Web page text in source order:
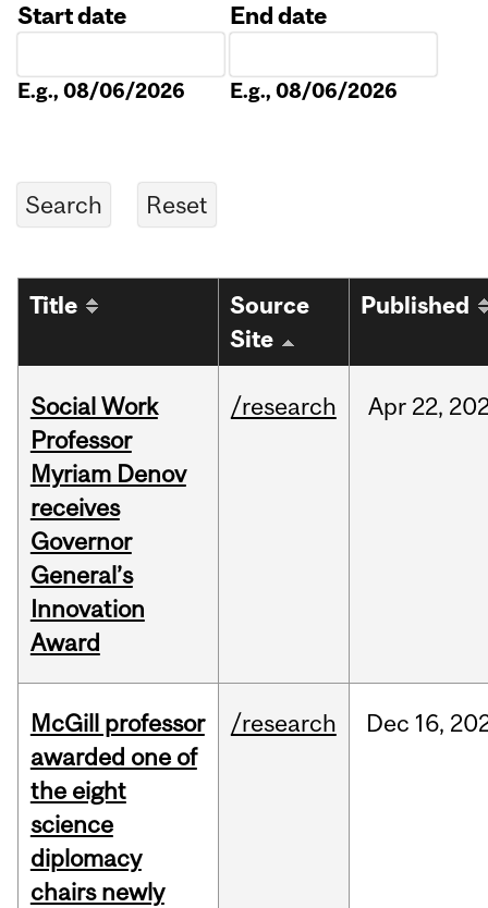
Start date
E.g., 08/06/2026
End date
E.g., 08/06/2026
Title
Source
Site
Published
Social Work
Professor
Myriam Denov
receives
Governor
General’s
Innovation
Award
/research Apr 22,
McGill professor
awarded one of
the eight
science
diplomacy
chairs newly
/research Dec 16,